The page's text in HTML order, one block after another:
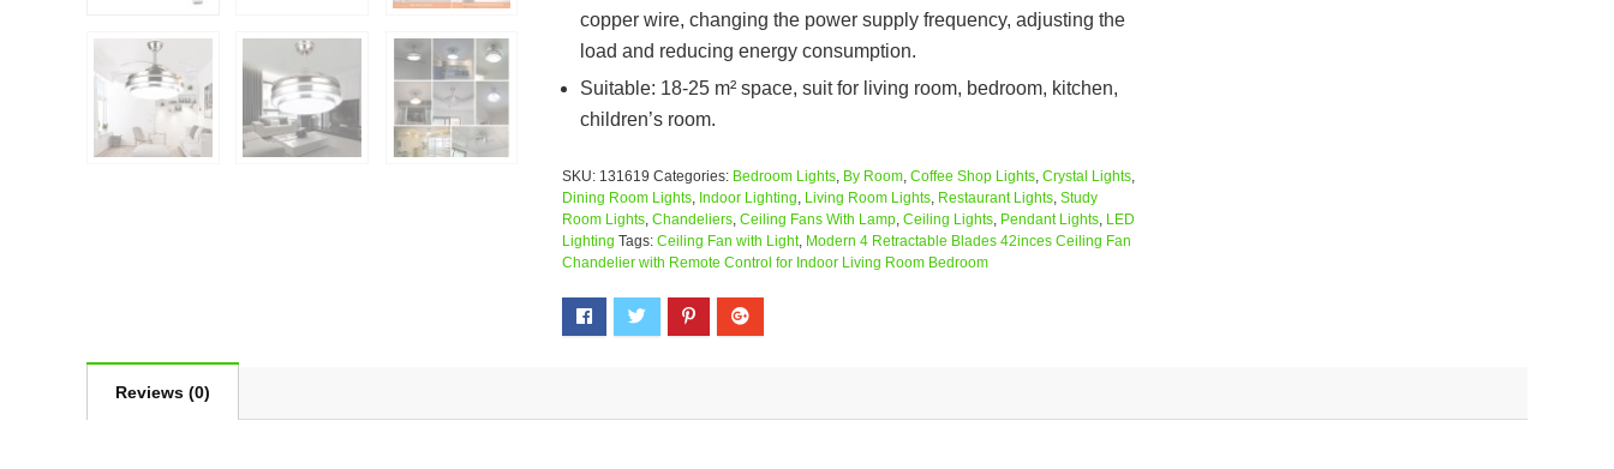
copper wire, changing the power supply frequency, adjusting the
load and reducing energy consumption.
Suitable: 18-25 m² space, suit for living room, bedroom, kitchen,
children’s room.
SKU: 131619 Categories: Bedroom Lights, By Room, Coffee Shop Lights, Crystal Lights,
Dining Room Lights, Indoor Lighting, Living Room Lights, Restaurant Lights, Study
Room Lights, Chandeliers, Ceiling Fans With Lamp, Ceiling Lights, Pendant Lights, LED
Lighting Tags: Ceiling Fan with Light, Modern 4 Retractable Blades 42inces Ceiling Fan
Chandelier with Remote Control for Indoor Living Room Bedroom
Reviews (0)